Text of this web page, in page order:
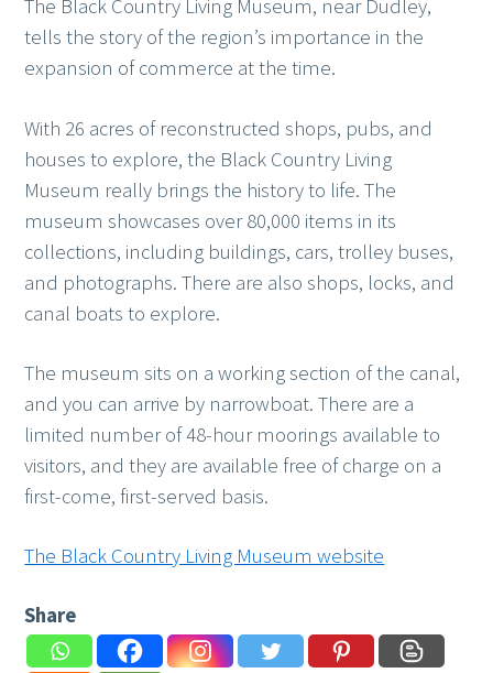
The Black Country Living Museum, near Dudley,
tells the story of the region’s importance in the
expansion of commerce at the time.
With 26 acres of reconstructed shops, pubs, and
houses to explore, the Black Country Living
Museum really brings the history to life. The
museum showcases over 80,000 items in its
collections, including buildings, cars, trolley buses,
and photographs. There are also shops, locks, and
canal boats to explore.
The museum sits on a working section of the canal,
and you can arrive by narrowboat. There are a
limited number of 48-hour moorings available to
visitors, and they are available free of charge on a
first-come, first-served basis.
The Black Country Living Museum website
Share